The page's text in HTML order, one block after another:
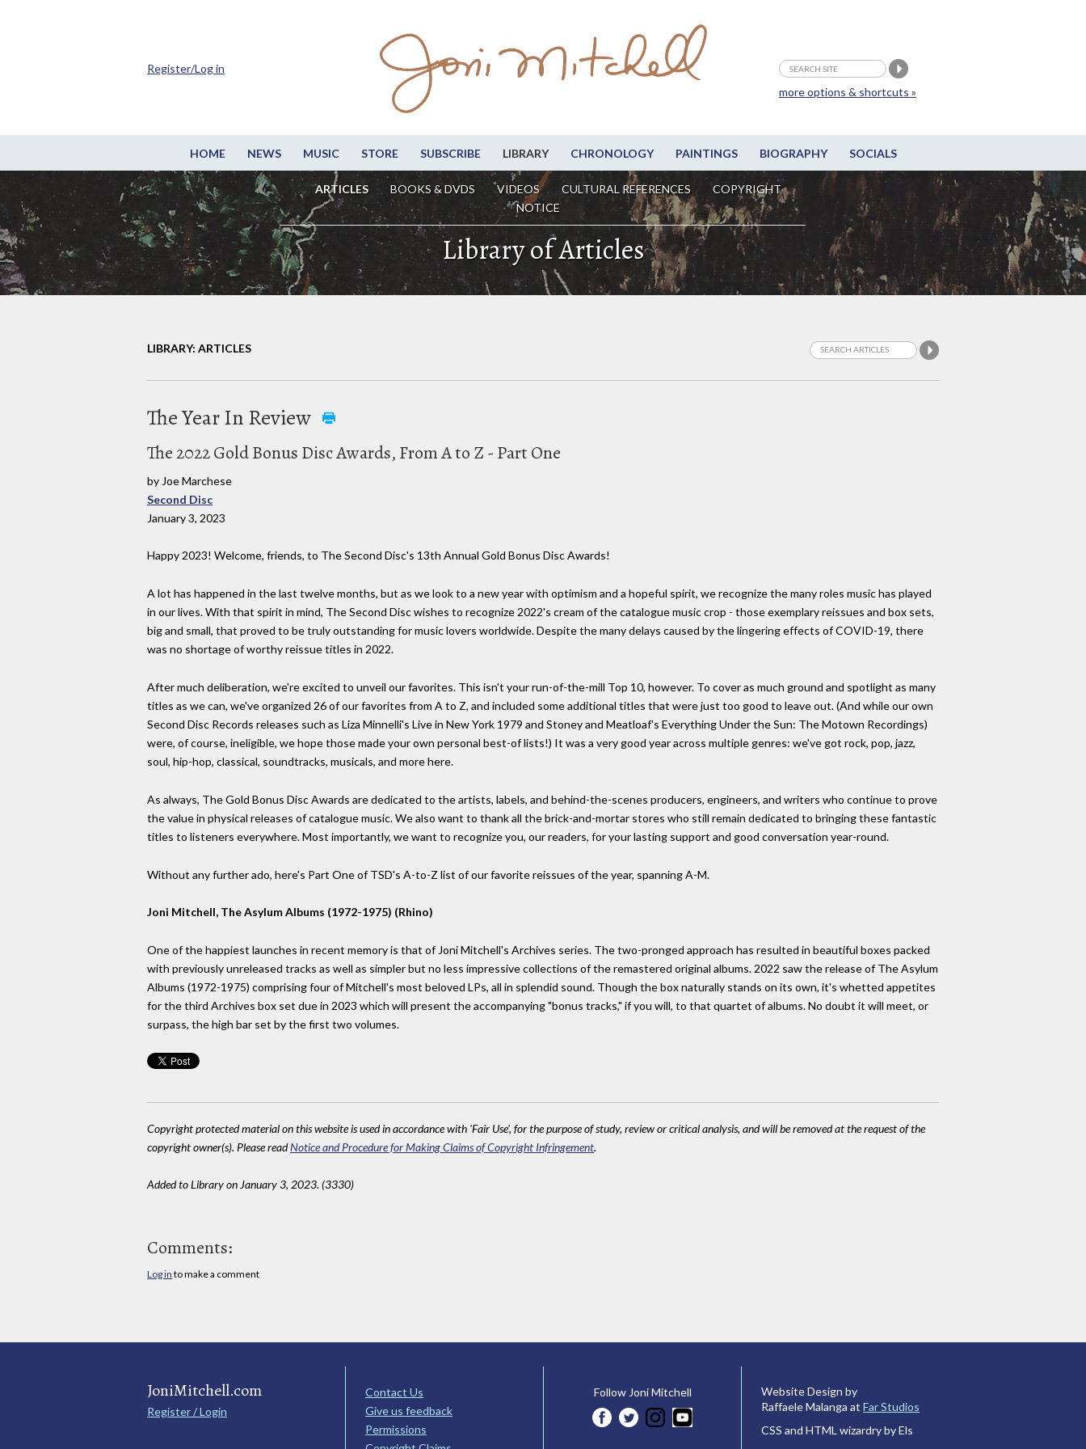
HOME NEWS MUSIC STORE SUBSCRIBE LIBRARY CHRONOLOGY PAINTINGS BIOGRAPHY SOCIALS
ARTICLES BOOKS & DVDS VIDEOS CULTURAL REFERENCES
COPYRIGHT
NOTICE
more options & shortcuts »
Register/Log in
Library of Articles
LIBRARY: ARTICLES
The Year In Review
The 2022 Gold Bonus Disc Awards, From A to Z - Part One
by Joe Marchese
Second Disc
January 3, 2023
Happy 2023! Welcome, friends, to The Second Disc's 13th Annual Gold Bonus Disc Awards!
A lot has happened in the last twelve months, but as we look to a new year with optimism and a hopeful spirit, we recognize the many roles music has played
in our lives. With that spirit in mind, The Second Disc wishes to recognize 2022's cream of the catalogue music crop - those exemplary reissues and box sets,
big and small, that proved to be truly outstanding for music lovers worldwide. Despite the many delays caused by the lingering effects of COVID-19, there
was no shortage of worthy reissue titles in 2022.
After much deliberation, we're excited to unveil our favorites. This isn't your run-of-the-mill Top 10, however. To cover as much ground and spotlight as many
titles as we can, we've organized 26 of our favorites from A to Z, and included some additional titles that were just too good to leave out. (And while our own
Second Disc Records releases such as Liza Minnelli's Live in New York 1979 and Stoney and Meatloaf's Everything Under the Sun: The Motown Recordings)
were, of course, ineligible, we hope those made your own personal best-of lists!) It was a very good year across multiple genres: we've got rock, pop, jazz,
soul, hip-hop, classical, soundtracks, musicals, and more here.
As always, The Gold Bonus Disc Awards are dedicated to the artists, labels, and behind-the-scenes producers, engineers, and writers who continue to prove
the value in physical releases of catalogue music. We also want to thank all the brick-and-mortar stores who still remain dedicated to bringing these fantastic
titles to listeners everywhere. Most importantly, we want to recognize you, our readers, for your lasting support and good conversation year-round.
Without any further ado, here's Part One of TSD's A-to-Z list of our favorite reissues of the year, spanning A-M.
Joni Mitchell, The Asylum Albums (1972-1975) (Rhino)
One of the happiest launches in recent memory is that of Joni Mitchell's Archives series. The two-pronged approach has resulted in beautiful boxes packed
with previously unreleased tracks as well as simpler but no less impressive collections of the remastered original albums. 2022 saw the release of The Asylum
Albums (1972-1975) comprising four of Mitchell's most beloved LPs, all in splendid sound. Though the box naturally stands on its own, it's whetted appetites
for the third Archives box set due in 2023 which will present the accompanying "bonus tracks," if you will, to that quartet of albums. No doubt it will meet, or
surpass, the high bar set by the first two volumes.
Copyright protected material on this website is used in accordance with 'Fair Use', for the purpose of study, review or critical analysis, and will be removed at the request of the
copyright owner(s). Please readNotice and Procedure for Making Claims of Copyright Infringement.
Added to Library on January 3, 2023. (3330)
Comments:
Log in to make a comment
JoniMitchell.com
Register / Login
Contact Us
Give us feedback
Permissions
Follow Joni Mitchell
Website Design by
Raffaele Malanga at Far Studios
CSS and HTML wizardry by Els